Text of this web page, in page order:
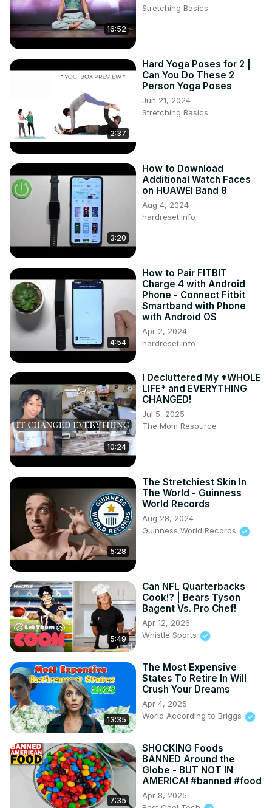
16:52
Stretching Basics
2:37
Hard Yoga Poses for 2 |
Can You Do These 2
Person Yoga Poses
Jun 21, 2024
Stretching Basics
3:20
How to Download
Additional Watch Faces
on HUAWEI Band 8
Aug 4, 2024
hardreset.info
4:54
How to Pair FITBIT
Charge 4 with Android
Phone - Connect Fitbit
Smartband with Phone
with Android OS
Apr 2, 2024
hardreset.info
10:24
I Decluttered My *WHOLE
LIFE* and EVERYTHING
CHANGED!
Jul 5, 2025
The Mom Resource
5:28
The Stretchiest Skin In
The World - Guinness
World Records
Aug 28, 2024
Guinness World Records
5:49
Can NFL Quarterbacks
Cook!? | Bears Tyson
Bagent Vs. Pro Chef!
Apr 12, 2026
Whistle Sports
13:35
The Most Expensive
States To Retire In Will
Crush Your Dreams
Apr 4, 2025
World According to Briggs
7:35
SHOCKING Foods
BANNED Around the
Globe - BUT NOT IN
AMERICA! #banned #food
Apr 8, 2025